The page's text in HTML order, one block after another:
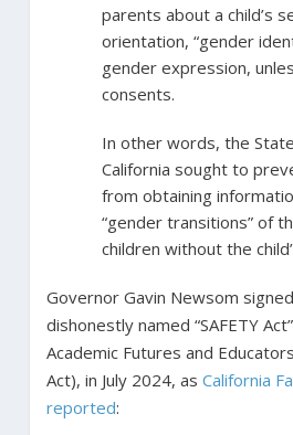
parents about a child’s
orientation, “gender
gender expression,
consents.
In other words, the
California sought to
from obtaining
“gender transitions” of
children without the
Governor Gavin Newsom signed
dishonestly named “SAFETY
Academic Futures and
Act), in July 2024, as California
reported: